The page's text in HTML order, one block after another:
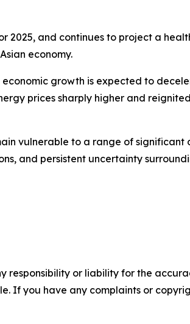
2025, and continues to project a
economy.
growth is expected to
prices sharply higher and
vulnerable to a range of significant
and persistent uncertainty
responsibility or liability for the
If you have any complaints or